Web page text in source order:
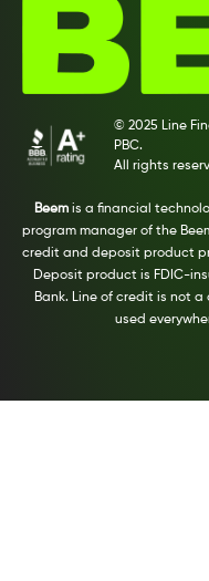
© 2025 Line
PBC.
All rights
Beemis a financial
program manager of the
credit and deposit product
Deposit product is FDIC-
Bank. Line of credit is not
used